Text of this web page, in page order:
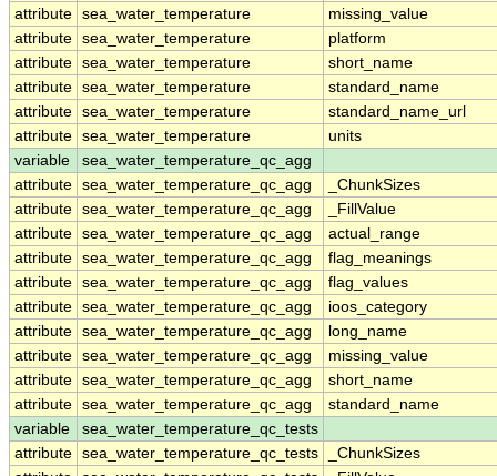
attribute sea_water_temperature
missing_value
attribute sea_water_temperature
platform
attribute sea_water_temperature
short_name
attribute sea_water_temperature
standard_name
attribute sea_water_temperature
standard_name_url
attribute sea_water_temperature
units
variable
sea_water_temperature_qc_agg
attribute sea_water_temperature_qc_agg
_ChunkSizes
attribute sea_water_temperature_qc_agg
_FillValue
attribute sea_water_temperature_qc_agg
actual_range
attribute sea_water_temperature_qc_agg
flag_meanings
attribute sea_water_temperature_qc_agg
flag_values
attribute sea_water_temperature_qc_agg
ioos_category
attribute sea_water_temperature_qc_agg
long_name
attribute sea_water_temperature_qc_agg
missing_value
attribute sea_water_temperature_qc_agg
short_name
attribute sea_water_temperature_qc_agg
standard_name
variable
sea_water_temperature_qc_tests
attribute sea_water_temperature_qc_tests
_ChunkSizes